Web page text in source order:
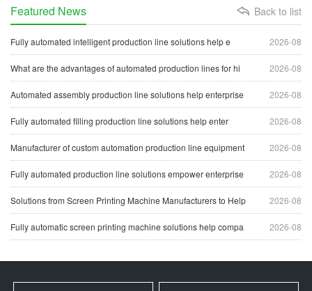
Back to list
Featured News
2026-08
Fully automated intelligent production line solutions help e
2026-08
What are the advantages of automated production lines for hi
2026-08
Automated assembly production line solutions help enterprise
2026-08
Fully automated filling production line solutions help enter
2026-08
Manufacturer of custom automation production line equipment
2026-08
Fully automated production line solutions empower enterprise
2026-08
Solutions from Screen Printing Machine Manufacturers to Help
2026-08
Fully automatic screen printing machine solutions help compa